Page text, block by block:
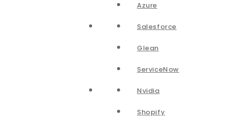
Azure
Salesforce
Glean
ServiceNow
Nvidia
Shopify